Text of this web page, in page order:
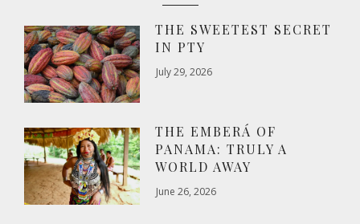
THE SWEETEST SECRET
IN PTY
July 29, 2026
THE EMBERÁ OF
PANAMA: TRULY A
WORLD AWAY
June 26, 2026